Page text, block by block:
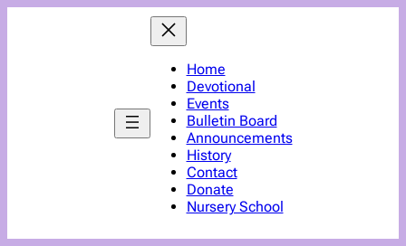
Home
Devotional
Events
Bulletin Board
Announcements
History
Contact
Donate
Nursery School